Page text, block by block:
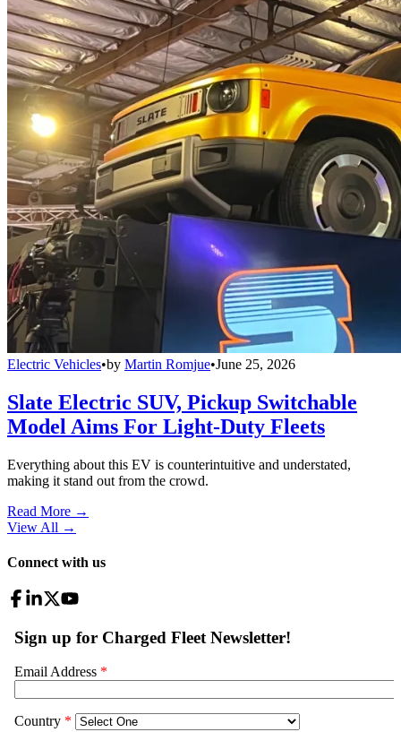
Electric Vehicles•by Martin Romjue•June 25, 2026
Slate Electric SUV, Pickup Switchable
Model Aims For Light-Duty Fleets
Everything about this EV is counterintuitive and understated,
making it stand out from the crowd.
Read More →
View All →
Connect with us